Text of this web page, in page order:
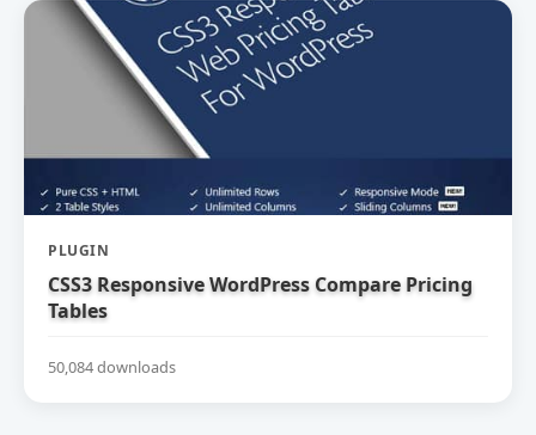
PLUGIN
CSS3 Responsive WordPress Compare Pricing
Tables
50,084 downloads